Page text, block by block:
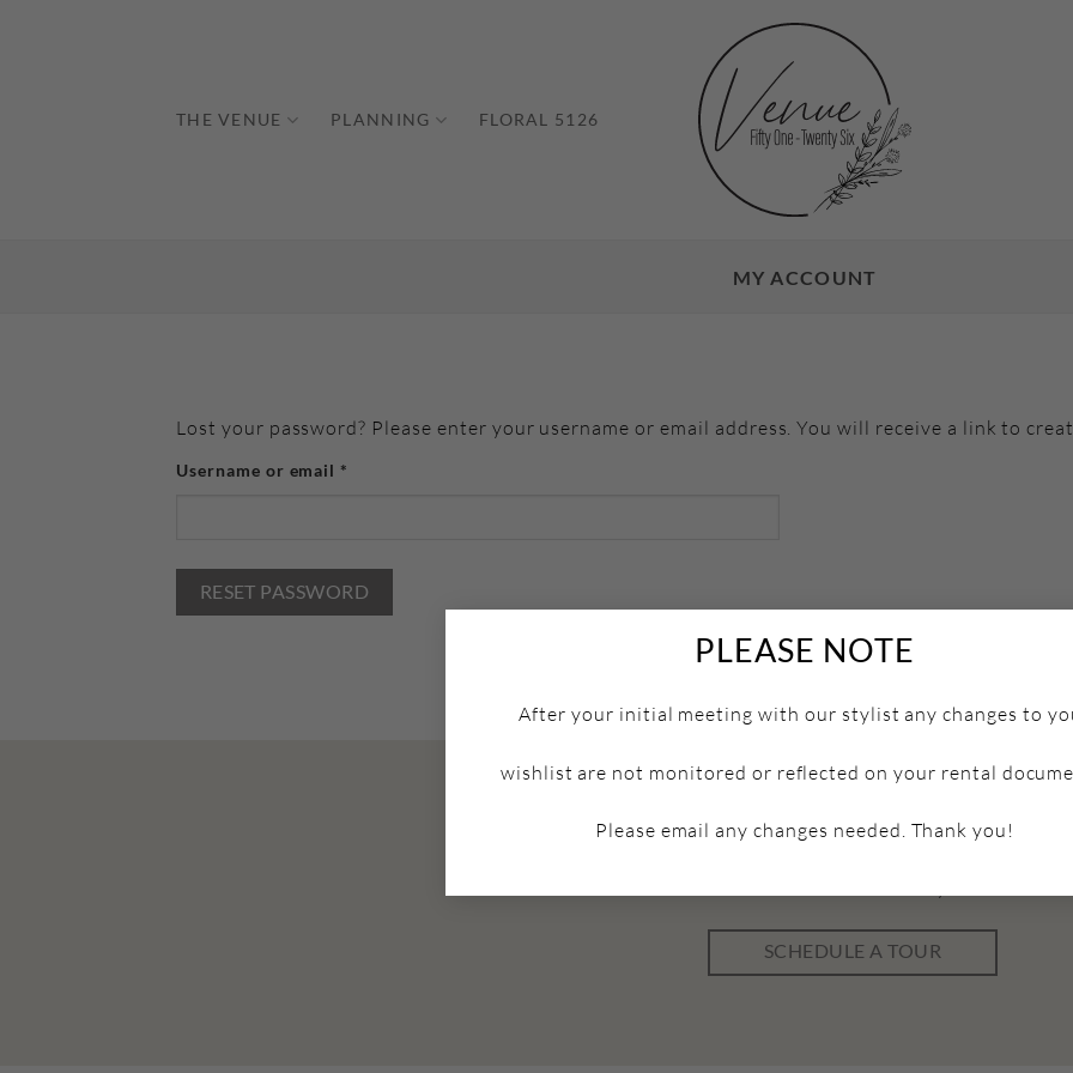
PLEASE NOTE
After your initial meeting with our stylist any changes to
wishlist are not monitored or reflected on your rental
Please email any changes needed. Thank you!
THE VENUE PLANNING FLORAL 5126
MY ACCOUNT
Lost your password? Please enter your username or email address. You will receive a link to
Username or email *
RESET PASSWORD
Schedule a Tour
Click below to book a tour and come discover your dream
SCHEDULE A TOUR